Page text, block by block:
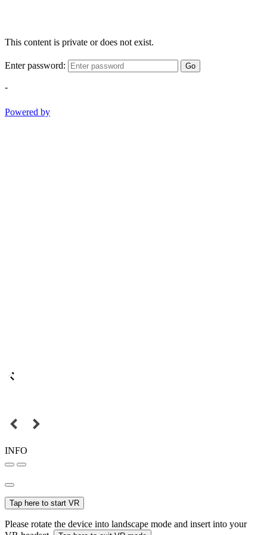
This content is private or does not exist.
Enter password: Go
-
Powered by
INFO
Tap here to start VR
Please rotate the device into landscape mode and insert into your